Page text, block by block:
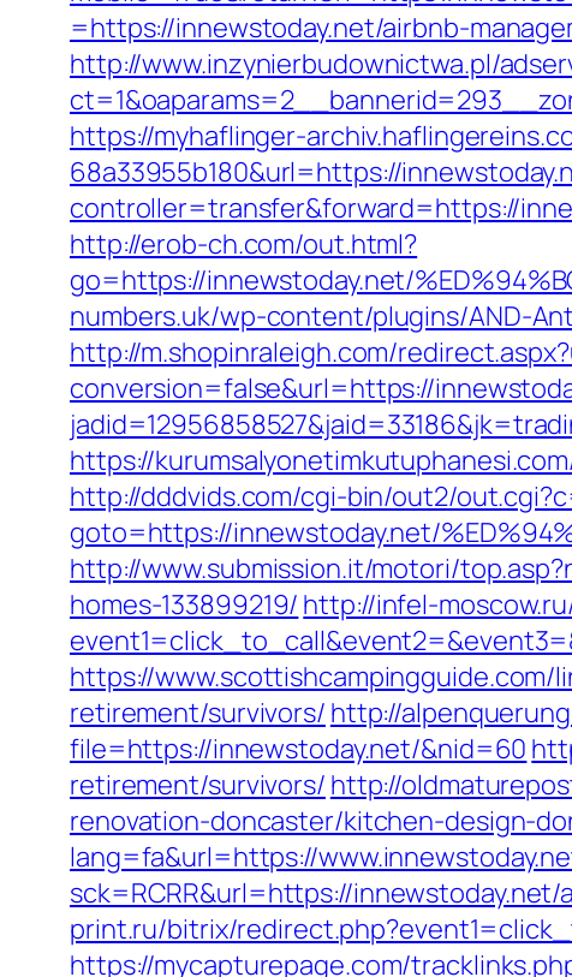
=https://innewstoday.net/airbnb-
http://www.inzynierbudownictwa.pl/
https://myhaflinger-
68a33955b180&url=https://
controller=transfer&forward=https://
http://erob-ch.com/out.html?
go=https://innewstoday.net/
numbers.uk/wp-content/plugins/AND-
http://m.shopinraleigh.com/
conversion=false&url=https://
https://
http://dddvids.com/cgi-bin/out2/
goto=https://innewstoday.net/
http://www.submission.it/motori/
homes-133899219/ http://infel-
https://
retirement/survivors/ http://
file=https://innewstoday.net/&nid=60
retirement/survivors/ http://
renovation-doncaster/kitchen-design-
lang=fa&url=https://
sck=RCRR&url=https://
print.ru/bitrix/
https://mycapturepage.com/